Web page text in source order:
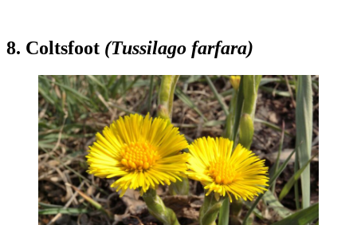
8. Coltsfoot (Tussilago farfara)